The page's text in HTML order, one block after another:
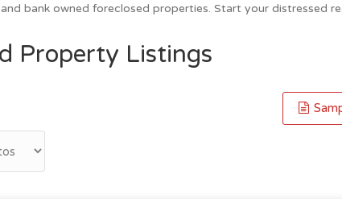
bank owned foreclosed properties. Start your distressed
Property Listings